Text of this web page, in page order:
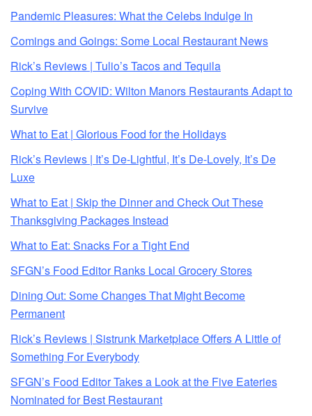
Pandemic Pleasures: What the Celebs Indulge In
Comings and Goings: Some Local Restaurant News
Rick’s Reviews | Tulio’s Tacos and Tequila
Coping With COVID: Wilton Manors Restaurants Adapt to
Survive
What to Eat | Glorious Food for the Holidays
Rick’s Reviews | It’s De-Lightful, It’s De-Lovely, It’s De
Luxe
What to Eat | Skip the Dinner and Check Out These
Thanksgiving Packages Instead
What to Eat: Snacks For a Tight End
SFGN’s Food Editor Ranks Local Grocery Stores
Dining Out: Some Changes That Might Become
Permanent
Rick’s Reviews | Sistrunk Marketplace Offers A Little of
Something For Everybody
SFGN’s Food Editor Takes a Look at the Five Eateries
Nominated for Best Restaurant